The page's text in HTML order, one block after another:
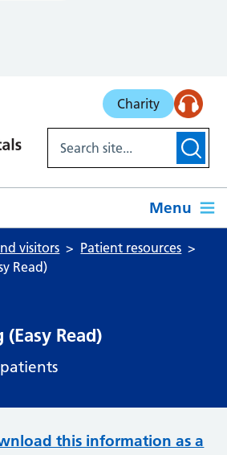
Charity
Menu
visitors
Patient resources
Read)
Read)
this information as a